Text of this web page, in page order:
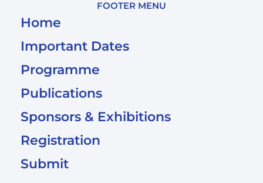
FOOTER MENU
Home
Important Dates
Programme
Publications
Sponsors & Exhibitions
Registration
Submit